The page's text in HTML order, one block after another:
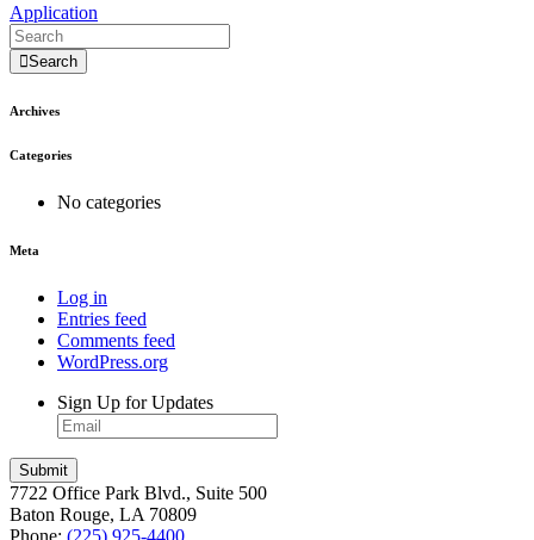
Application
Search
Archives
Categories
No categories
Meta
Log in
Entries feed
Comments feed
WordPress.org
Sign Up for Updates
7722 Office Park Blvd., Suite 500
Baton Rouge, LA 70809
Phone: (225) 925-4400